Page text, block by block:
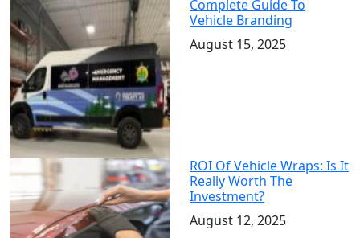
Complete Guide To
Vehicle Branding
August 15, 2025
ROI Of Vehicle Wraps: Is It
Really Worth The
Investment?
August 12, 2025